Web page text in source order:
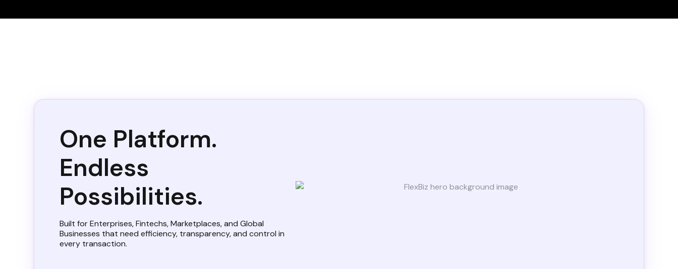
One Platform.
Endless
Possibilities.
Built for Enterprises, Fintechs, Marketplaces, and Global
Businesses that need efficiency, transparency, and control in
every transaction.